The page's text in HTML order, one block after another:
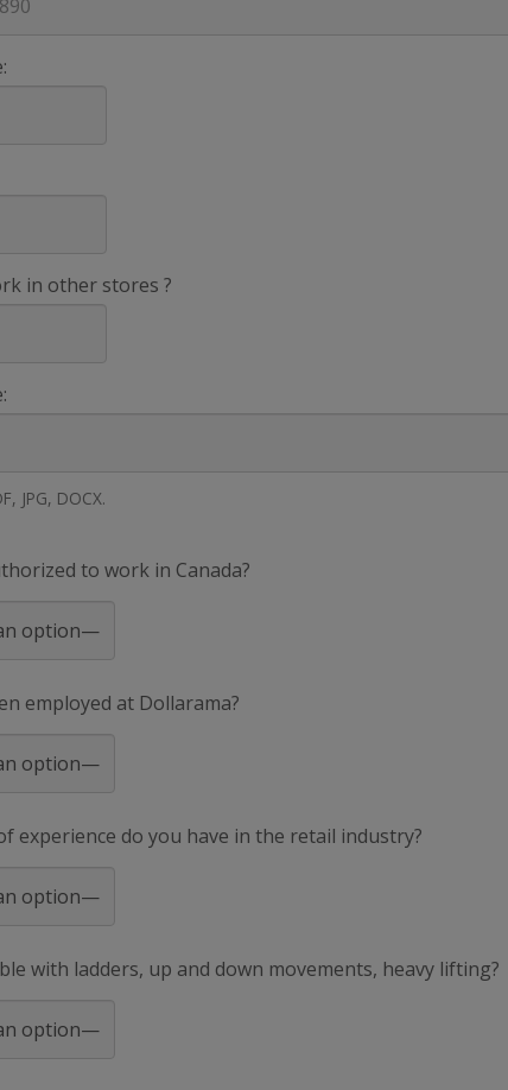
in other stores ?
JPG, DOCX.
to work in Canada?
employed at Dollarama?
experience do you have in the retail industry?
with ladders, up and down movements, heavy lifting?